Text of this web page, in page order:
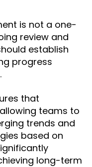
is not a one-
review and
establish
progress
that
teams to
trends and
based on
long-term